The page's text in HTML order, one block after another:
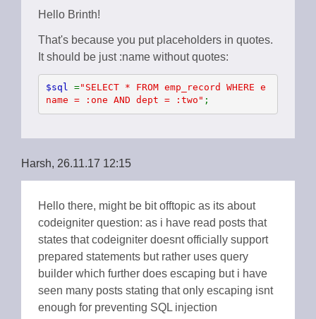
Hello Brinth!
That's because you put placeholders in quotes.
It should be just :name without quotes:
$sql ="SELECT * FROM emp_record WHERE e
name = :one AND dept = :two" ;
Harsh, 26.11.17 12:15
Hello there, might be bit offtopic as its about
codeigniter question: as i have read posts that
states that codeigniter doesnt officially support
prepared statements but rather uses query
builder which further does escaping but i have
seen many posts stating that only escaping isnt
enough for preventing SQL injection